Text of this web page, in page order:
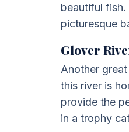
beautiful
picturesque
Glover
Another
this river is
provide the
in a trophy